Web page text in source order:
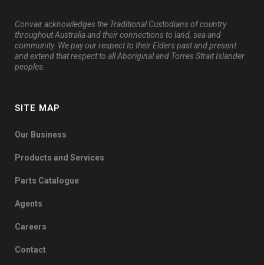
Convair acknowledges the Traditional Custodians of country
throughout Australia and their connections to land, sea and
community. We pay our respect to their Elders past and present
and extend that respect to all Aboriginal and Torres Strait Islander
peoples.
SITE MAP
Our Business
Products and Services
Parts Catalogue
Agents
Careers
Contact